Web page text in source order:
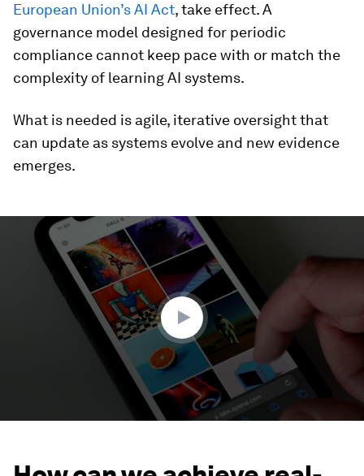
European Union’s AI Act, take effect. A
governance model designed for periodic
compliance cannot keep pace with or match the
complexity of learning AI systems.
What is needed is agile, iterative oversight that
can update as systems evolve and new evidence
emerges.
seconds